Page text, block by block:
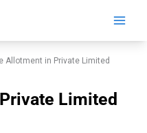
Allotment in Private Limited
Limited